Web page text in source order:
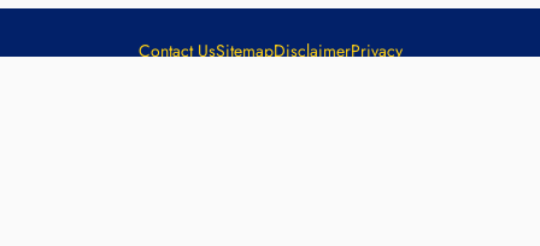
Contact UsSitemapDisclaimerPrivacy